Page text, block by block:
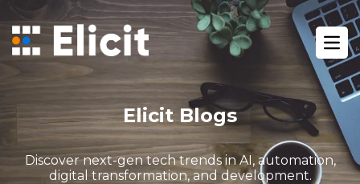
/
Blog /
Gohighlevel Marketing Automation Tips
Elicit Blogs
Discover next-gen tech trends in AI, automation,
digital transformation, and development.